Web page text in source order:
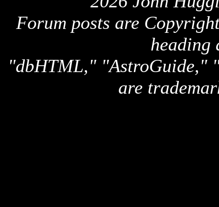
Forum posts are
heading
"dbHTML," "AstroGuide,"
are